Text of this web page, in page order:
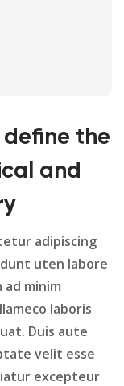
the
and
adipiscing
uten labore
minim
laboris
Duis aute
velit esse
excepteur